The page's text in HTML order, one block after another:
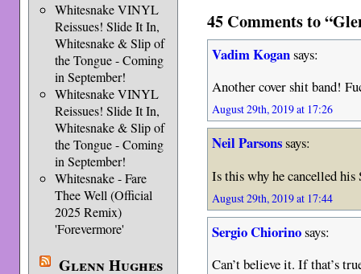
Whitesnake VINYL
Reissues! Slide It In,
Whitesnake & Slip of
the Tongue - Coming
in September!
Whitesnake VINYL
Reissues! Slide It In,
Whitesnake & Slip of
the Tongue - Coming
in September!
Whitesnake - Fare
Thee Well (Official
2025 Remix)
'Forevermore'
Glenn Hughes
45 Comments to
Vadim Kogansays:
Another cover shit band!
August 29th, 2019 at 17:26
Neil Parsonssays:
Is this why he cancelled
August 29th, 2019 at 17:44
Sergio Chiorinosays:
Can’t believe it. If that’s